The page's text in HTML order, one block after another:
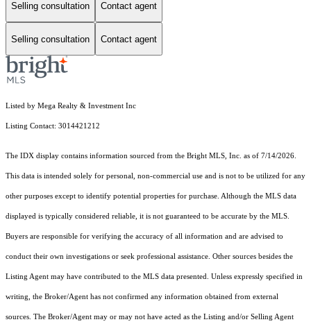
Selling consultation Contact agent
Selling consultation Contact agent
Listed by Mega Realty & Investment Inc
Listing Contact: 3014421212
The IDX display contains information sourced from the Bright MLS, Inc. as of 7/14/2026.
This data is intended solely for personal, non-commercial use and is not to be utilized for any
other purposes except to identify potential properties for purchase. Although the MLS data
displayed is typically considered reliable, it is not guaranteed to be accurate by the MLS.
Buyers are responsible for verifying the accuracy of all information and are advised to
conduct their own investigations or seek professional assistance. Other sources besides the
Listing Agent may have contributed to the MLS data presented. Unless expressly specified in
writing, the Broker/Agent has not confirmed any information obtained from external
sources. The Broker/Agent may or may not have acted as the Listing and/or Selling Agent